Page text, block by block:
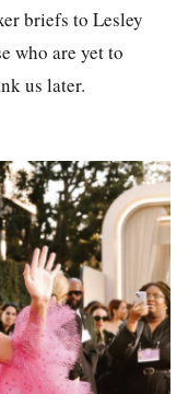
briefs to Lesley
who are yet to
us later.